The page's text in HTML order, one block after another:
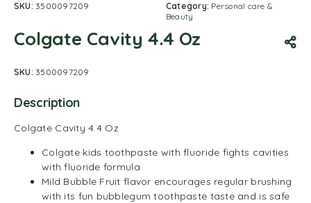
SKU: 3500097209 Category: Personal care &
Beauty
Colgate Cavity 4.4 Oz
SKU: 3500097209
Description
Colgate Cavity 4.4 Oz
Colgate kids toothpaste with fluoride fights cavities
with fluoride formula
Mild Bubble Fruit flavor encourages regular brushing
with its fun bubblegum toothpaste taste and is safe